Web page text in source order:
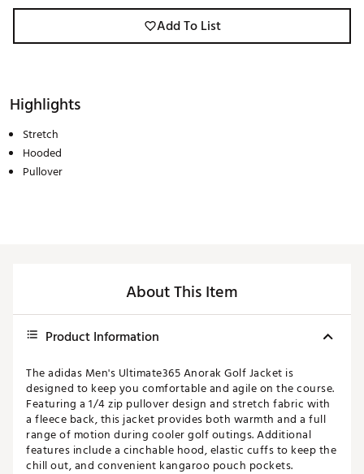
Add To List
Highlights
Stretch
Hooded
Pullover
About This Item
Product Information
The adidas Men's Ultimate365 Anorak Golf Jacket is
designed to keep you comfortable and agile on the course.
Featuring a 1/4 zip pullover design and stretch fabric with
a fleece back, this jacket provides both warmth and a full
range of motion during cooler golf outings. Additional
features include a cinchable hood, elastic cuffs to keep the
chill out, and convenient kangaroo pouch pockets.